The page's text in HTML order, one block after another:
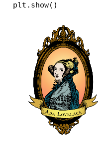
plt . show()